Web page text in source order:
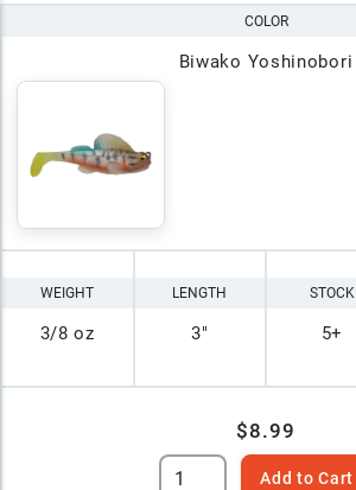
COLOR
Biwako Yoshinobori
WEIGHT
3/8 oz
LENGTH
3"
STOCK
5+
$8.99
Add to Cart